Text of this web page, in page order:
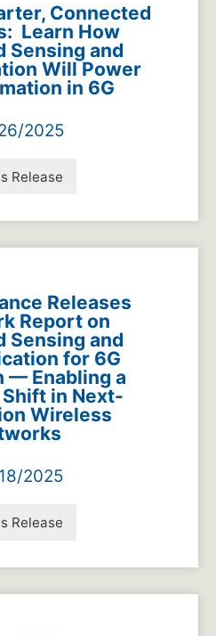
Connected
Learn How
Sensing and
Will Power
in 6G
2025
Release
Releases
Report on
Sensing and
for 6G
— Enabling a
in Next-
Wireless
2025
Release